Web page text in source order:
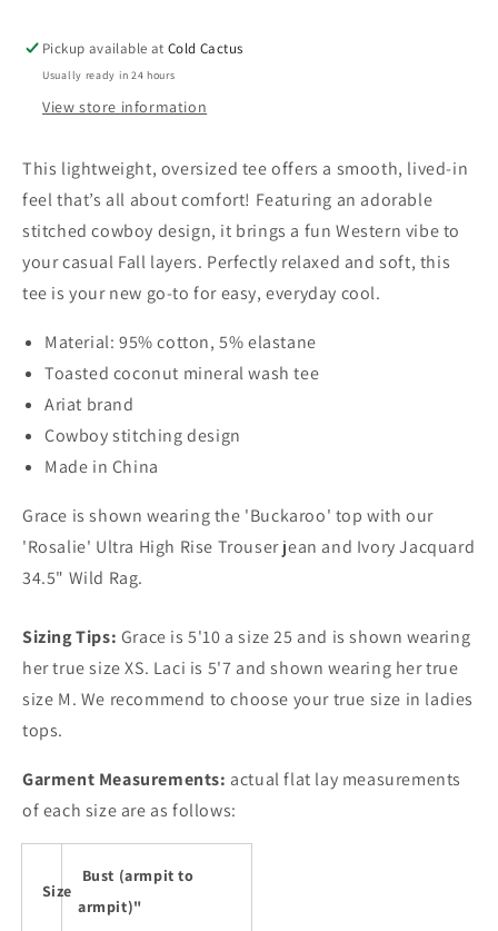
XXL)
Pickup available atCold Cactus
Usually ready in 24 hours
View store information
This lightweight, oversized tee offers a smooth, lived-in
feel that’s all about comfort! Featuring an adorable
stitched cowboy design, it brings a fun Western vibe to
your casual Fall layers. Perfectly relaxed and soft, this
tee is your new go-to for easy, everyday cool.
Material: 95% cotton, 5% elastane
Toasted coconut mineral wash tee
Ariat brand
Cowboy stitching design
Made in China
Grace is shown wearing the 'Buckaroo' top with our
'Rosalie' Ultra High Rise Trouser jean and Ivory Jacquard
34.5" Wild Rag.
Sizing Tips: Grace is 5'10 a size 25 and is shown wearing
her true size XS. Laci is 5'7 and shown wearing her true
size M. We recommend to choose your true size in ladies
tops.
Garment Measurements: actual flat lay measurements
of each size are as follows:
Size
Bust (armpit to
armpit)"